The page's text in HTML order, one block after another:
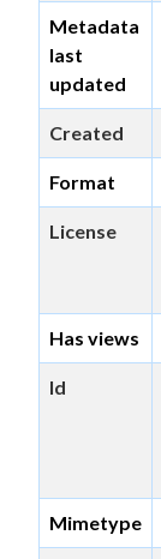
Metadata
last
updated
Created
Format
License
Has views
Id
Mimetype